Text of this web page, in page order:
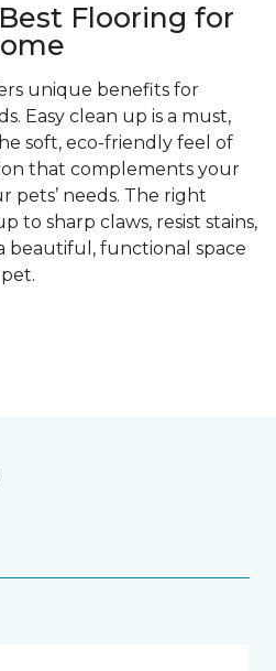
Flooring for
unique benefits for
Easy clean up is a must,
soft, eco-friendly feel of
that complements your
pets’ needs. The right
to sharp claws, resist stains,
beautiful, functional space